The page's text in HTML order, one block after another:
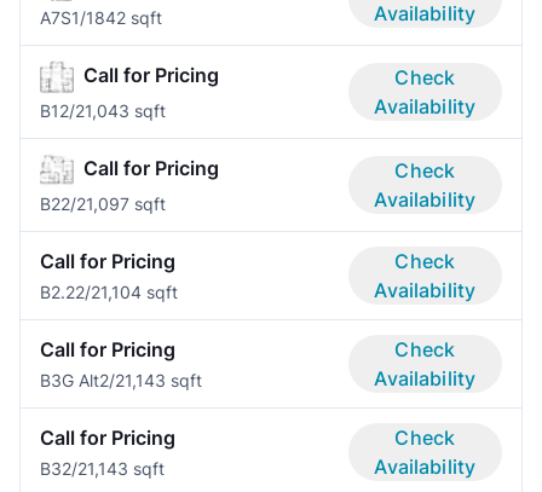
A7S1/1842 sqft
Availability
Call for Pricing
B12/21,043 sqft
Check
Availability
Call for Pricing
B22/21,097 sqft
Check
Availability
Call for Pricing
B2.22/21,104 sqft
Check
Availability
Call for Pricing
B3G Alt2/21,143 sqft
Check
Availability
Call for Pricing
B32/21,143 sqft
Check
Availability